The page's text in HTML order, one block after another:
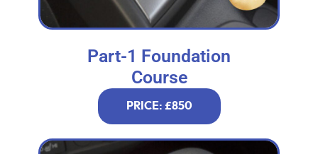
Part-1 Foundation
Course
PRICE: £850